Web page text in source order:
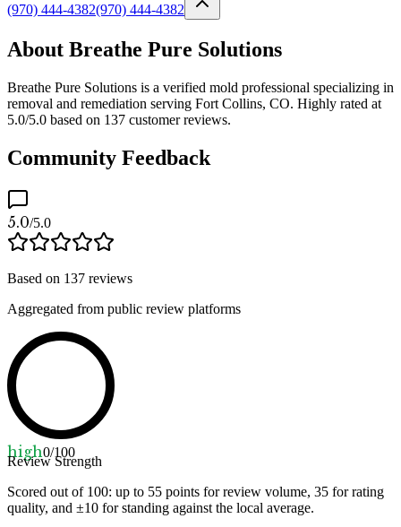
(970) 444-4382(970) 444-4382
About Breathe Pure Solutions
Breathe Pure Solutions is a verified mold professional specializing in
removal and remediation serving Fort Collins, CO. Highly rated at
5.0/5.0 based on 137 customer reviews.
Community Feedback
5.0/5.0
Based on 137 reviews
Aggregated from public review platforms
high0/100
Review Strength
Scored out of 100: up to 55 points for review volume, 35 for rating
quality, and ±10 for standing against the local average.